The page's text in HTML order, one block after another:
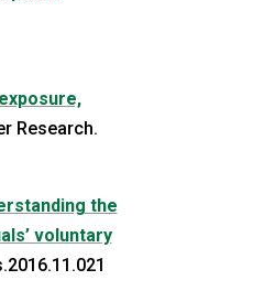
in a new tab)
Research.
the
voluntary